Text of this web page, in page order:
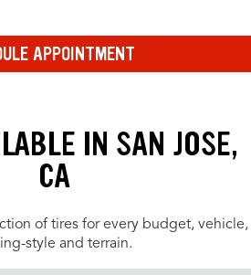
APPOINTMENT
IN SAN JOSE,
CA
of tires for every budget, vehicle,
style and terrain.